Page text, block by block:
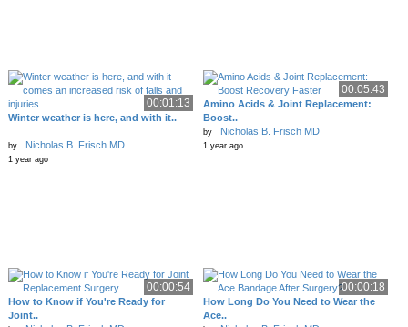
00:01:13
Winter weather is here, and with it..
by Nicholas B. Frisch MD
1 year ago
00:05:43
Amino Acids & Joint Replacement:
Boost..
by Nicholas B. Frisch MD
1 year ago
00:00:54
How to Know if You're Ready for
Joint..
00:00:18
How Long Do You Need to Wear the
Ace..